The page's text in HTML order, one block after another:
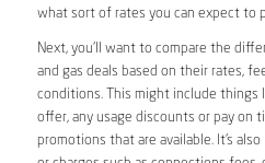
what sort of rates you can expect to
Next, you’ll want to compare the
and gas deals based on their rates,
conditions. This might include things
offer, any usage discounts or pay on
promotions that are available. It’s